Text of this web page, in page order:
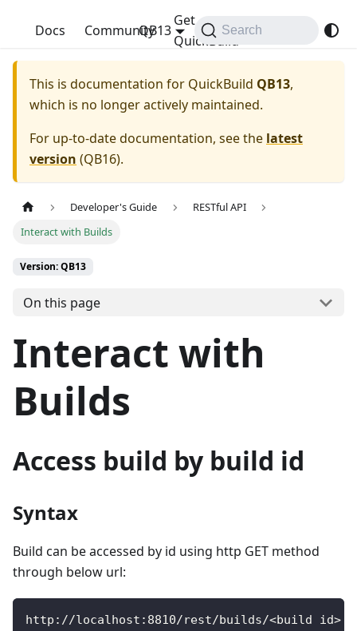
QuickBuild
Docs Community
Get
QuickBuild
QB13 Search
This is documentation for QuickBuild QB13,
which is no longer actively maintained.
For up-to-date documentation, see the latest
version (QB16).
Developer's Guide
RESTful API
Interact with Builds
Version: QB13
On this page
Interact with
Builds
Access build by build id
Syntax
Build can be accessed by id using http GET method
through below url:
http : //localhost : 8810/rest/builds/<build id>